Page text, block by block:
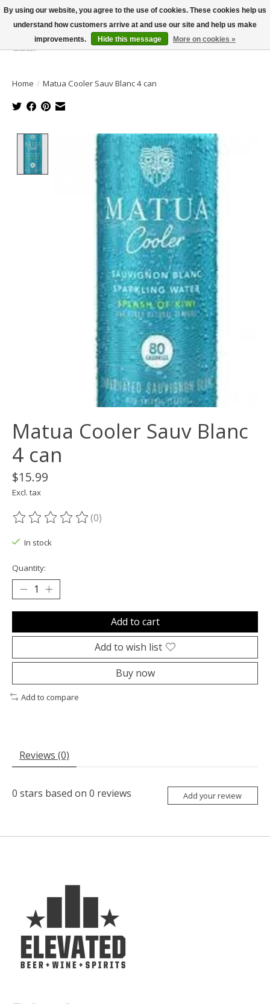
Wish List
Cart
Home / Matua Cooler Sauv Blanc 4 can
Product image slideshow Items
Matua Cooler Sauv Blanc
4 can
$15.99
Excl. tax
The rating of this product is
(0)
In stock
Quantity:
Add to cart
Add to wish list
Buy now
Add to compare
Reviews (0)
0 stars based on 0 reviews Add your review
By using our website, you agree to the use of cookies. These cookies help us
understand how customers arrive at and use our site and help us make
improvements.
Hide this message More on cookies »